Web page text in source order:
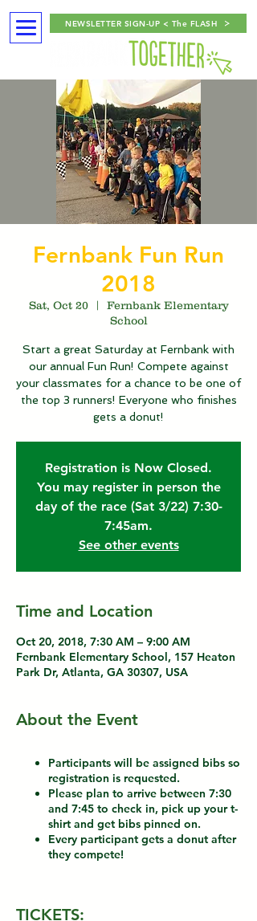
NEWSLETTER SIGN-UP < The FLASH
Fernbank Fun Run
2018
Sat, Oct 20
  |
Fernbank Elementary
School
Start a great Saturday at Fernbank with
our annual Fun Run! Compete against
your classmates for a chance to be one of
the top 3 runners! Everyone who finishes
gets a donut!
Registration is Now Closed.
You may register in person the
day of the race (Sat 3/22) 7:30-
7:45am.
See other events
Time and Location
Oct 20, 2018, 7:30 AM – 9:00 AM
Fernbank Elementary School, 157 Heaton
Park Dr, Atlanta, GA 30307, USA
About the Event
Participants will be assigned bibs so
registration is requested.
Please plan to arrive between 7:30
and 7:45 to check in, pick up your t-
shirt and get bibs pinned on.
Every participant gets a donut after
they compete!
TICKETS: